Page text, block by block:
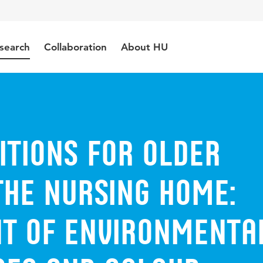
Collaboration About HU
for older
nursing home:
of